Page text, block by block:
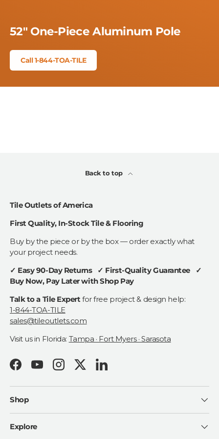
52" One-Piece Aluminum Pole
Call 1-844-TOA-TILE
Back to top
Tile Outlets of America
First Quality, In-Stock Tile & Flooring
Buy by the piece or by the box — order exactly what
your project needs.
✓ Easy 90-Day Returns ✓ First-Quality Guarantee ✓
Buy Now, Pay Later with Shop Pay
Talk to a Tile Expert for free project & design help:
1-844-TOA-TILE
sales@tileoutlets.com
Visit us in Florida: Tampa · Fort Myers · Sarasota
FacebookYouTubeInstagramTwitterLinkedIn
Shop
Explore